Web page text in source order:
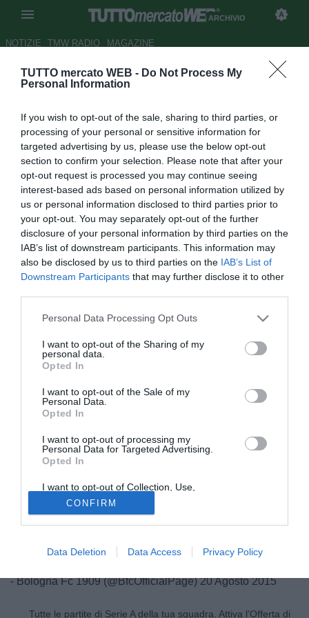
TUTTO mercato WEB - Do Not Process My
Personal Information
If you wish to opt-out of the sale, sharing to third parties, or
processing of your personal or sensitive information for
targeted advertising by us, please use the below opt-out
section to confirm your selection. Please note that after your
opt-out request is processed you may continue seeing
interest-based ads based on personal information utilized by
us or personal information disclosed to third parties prior to
your opt-out. You may separately opt-out of the further
disclosure of your personal information by third parties on the
IAB’s list of downstream participants. This information may
also be disclosed by us to third parties on the IAB’s List of
Downstream Participants that may further disclose it to other
Personal Data Processing Opt Outs
I want to opt-out of the Sharing of my
personal data.
Opted In
I want to opt-out of the Sale of my
Personal Data.
Opted In
I want to opt-out of processing my
Personal Data for Targeted Advertising.
Opted In
I want to opt-out of Collection, Use,
Retention, Sale, and/or Sharing of my
Personal Data that Is Unrelated with the
Purposes for which it was collected.
Opted Out
CONFIRM
Data Deletion Data Access Privacy Policy
ARCHIVIO
NOTIZIE TMW RADIO MAGAZINE
Bologna, ufficializzato il nuovo
Autore Luca Bargellini
20.08.2015 13:04
vedi letture
Dal profilo Twitter del Bologna arriva l'ufficialità della FAAC
come nuovo main sponsor del club club felsineo.
#WeAreOne pic.twitter.com/fnxdMijj3q
- Bologna Fc 1909 (@BfcOfficialPage)20 Agosto 2015
Tutte le partite di Serie A della tua squadra. Attiva l’Offerta di